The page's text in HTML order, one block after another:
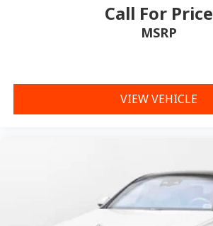
Call For Price
MSRP
VIEW VEHICLE